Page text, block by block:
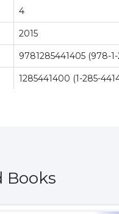
4
2015
9781285441405 (978-
1285441400 (1-285-
Books